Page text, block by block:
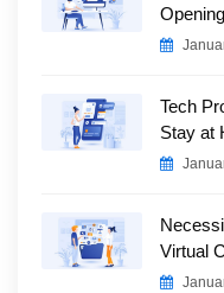
Tech
Stay at
Virtual